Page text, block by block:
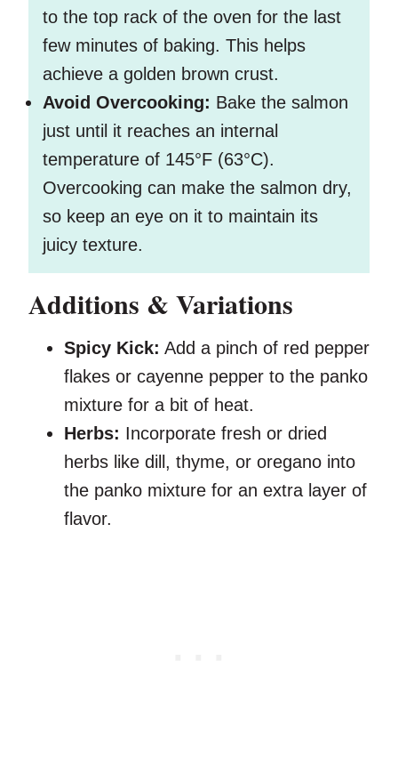
to the top rack of the oven for the last
few minutes of baking. This helps
achieve a golden brown crust.
Avoid Overcooking: Bake the salmon
just until it reaches an internal
temperature of 145°F (63°C).
Overcooking can make the salmon dry,
so keep an eye on it to maintain its
juicy texture.
Additions & Variations
Spicy Kick: Add a pinch of red pepper
flakes or cayenne pepper to the panko
mixture for a bit of heat.
Herbs: Incorporate fresh or dried
herbs like dill, thyme, or oregano into
the panko mixture for an extra layer of
flavor.